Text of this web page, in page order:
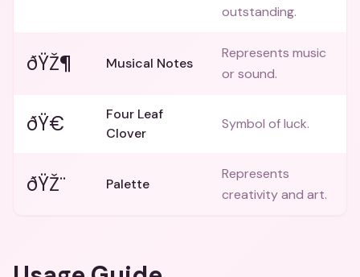
outstanding.
ðŸŽ¶ Musical Notes
Represents music
or sound.
ðŸ€
Four Leaf
Clover
Symbol of luck.
ðŸŽ¨ Palette
Represents
creativity and art.